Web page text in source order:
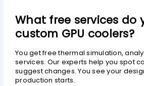
What free services do
custom GPU coolers?
You get free thermal simulation,
services. Our experts help you spot
suggest changes. You see your
production starts.